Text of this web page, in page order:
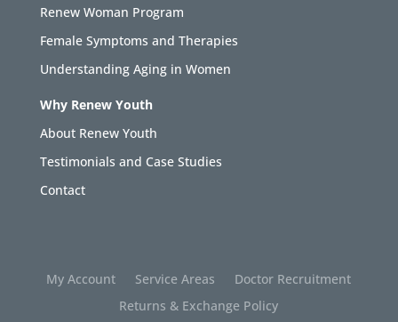
Renew Woman Program
Female Symptoms and Therapies
Understanding Aging in Women
Why Renew Youth
About Renew Youth
Testimonials and Case Studies
Contact
My Account Service Areas
Doctor Recruitment
Returns & Exchange Policy